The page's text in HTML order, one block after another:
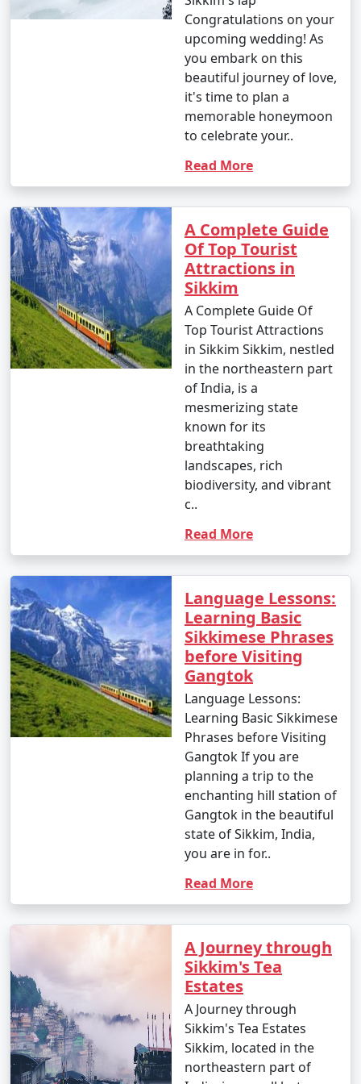
explore the stunning state of Sikkim in northeastern
India. These packages typically include transportation,
accommodation, guided tours, and sometimes meals.
2. What are the top destinations to visit in Sikkim
- Sikkim tour packages often include destinations like
Gangtok, Darjeeling, Pelling, Lachung, and other
beautiful places known for their natural beauty,
monasteries, and adventure activities.
3. What types of Sikkim tour packages are available?
- Sikkim tour packages come in various types,
including adventure packages, cultural packages,
honeymoon packages, family packages, and
customized packages. Travelers can choose the
package that best fits their interests and preferences.
4. What is typically included in a Sikkim tour
accommodation in hotels or resorts, sightseeing tours,
and, in some cases, meals. The specific inclusions can
vary depending on the package.
5. Can I customize a Sikkim tour package to suit my
preferences?
- Yes, many tour operators offer the flexibility to
customize your Sikkim tour package to include specific
destinations and activities that align with your interests.
6. When is the best time to visit Sikkim?
- The best time to visit Sikkim depends on your
preferences. Spring (March to May) and autumn
(September to November) are generally considered the
best seasons for pleasant weather. Summer offers a
respite from the heat, and winter provides
opportunities for snow-related activities.
7. Is a permit required to visit Sikkim?
- Yes, travelers from outside Sikkim require an Inner
Line Permit (ILP) or a Protected Area Permit (PAP) to
visit specific areas in Sikkim. These permits can be
obtained through tour operators or at designated
Congratulations on your
upcoming wedding! As
you embark on this
beautiful journey of love,
it's time to plan a
memorable honeymoon
to celebrate your..
Read More
A Complete Guide
Of Top Tourist
Attractions in
Sikkim
A Complete Guide Of
Top Tourist Attractions
in Sikkim Sikkim, nestled
in the northeastern part
of India, is a
mesmerizing state
known for its
breathtaking
landscapes, rich
biodiversity, and vibrant
c..
Read More
Language Lessons:
Learning Basic
Sikkimese Phrases
before Visiting
Gangtok
Language Lessons:
Learning Basic Sikkimese
Phrases before Visiting
Gangtok If you are
planning a trip to the
enchanting hill station of
Gangtok in the beautiful
state of Sikkim, India,
you are in for..
Read More
A Journey through
Sikkim's Tea
Estates
A Journey through
Sikkim's Tea Estates
Sikkim, located in the
northeastern part of